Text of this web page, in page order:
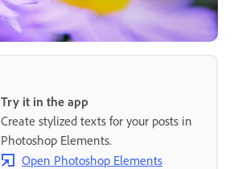
Try it in the app
Create stylized texts for your posts in
Photoshop Elements.
Open Photoshop Elements